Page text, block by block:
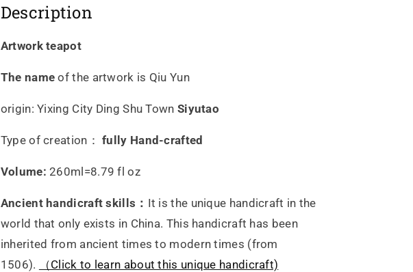
by
master
Wei
Ren
by
master
Wei
Ren
Description
Artwork teapot
The name of the artwork is Qiu Yun
origin: Yixing City Ding Shu Town Siyutao
Type of creation：fully Hand-crafted
Volume:260ml=8.79 fl oz
Ancient handicraft skills： It is the unique handicraft in the
world that only exists in China. This handicraft has been
inherited from ancient times to modern times (from
1506).
（Click to learn about this unique handicraft)